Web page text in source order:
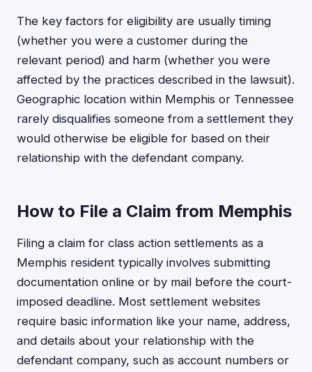
The key factors for eligibility are usually timing
(whether you were a customer during the
relevant period) and harm (whether you were
affected by the practices described in the lawsuit).
Geographic location within Memphis or Tennessee
rarely disqualifies someone from a settlement they
would otherwise be eligible for based on their
relationship with the defendant company.
How to File a Claim from Memphis
Filing a claim for class action settlements as a
Memphis resident typically involves submitting
documentation online or by mail before the court-
imposed deadline. Most settlement websites
require basic information like your name, address,
and details about your relationship with the
defendant company, such as account numbers or